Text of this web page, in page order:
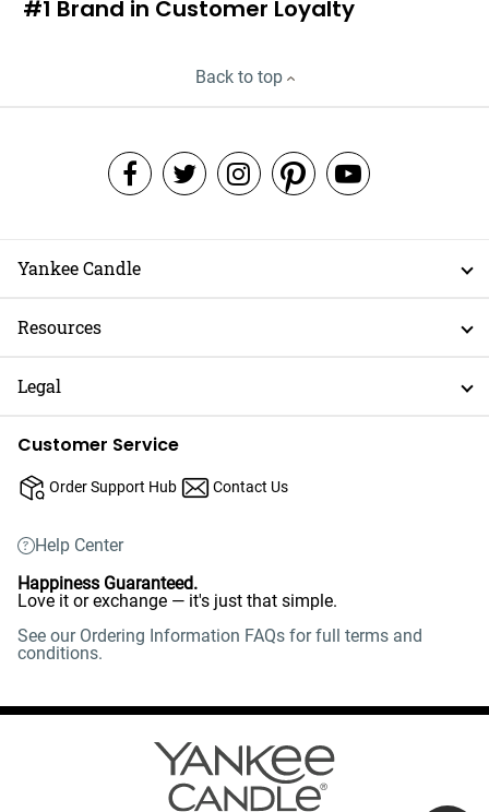
#1 Brand in Customer Loyalty
Back to top
Yankee Candle
Resources
Legal
Customer Service
Order Support Hub Contact Us
Help Center
Happiness Guaranteed.
Love it or exchange — it's just that simple.
See our Ordering Information FAQs for full terms and
conditions.